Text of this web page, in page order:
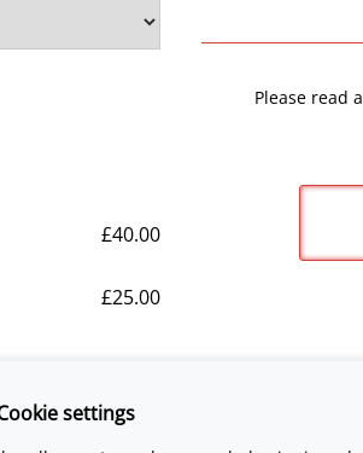
£40.00
£25.00
Please read
settings